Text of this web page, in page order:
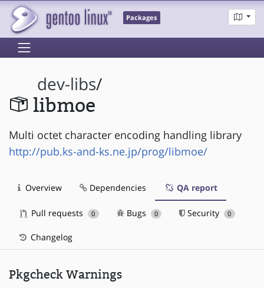
Packages
dev-libs/
libmoe
Multi octet character encoding handling library
http://pub.ks-and-ks.ne.jp/prog/libmoe/
Overview Dependencies QA report
Pull requests 0 Bugs 0 Security 0
Changelog
Pkgcheck Warnings